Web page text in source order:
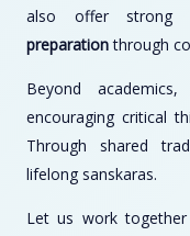
also offer strong
preparationthrough
Beyond
encouraging critical
Through shared
lifelong sanskaras.
Let us work